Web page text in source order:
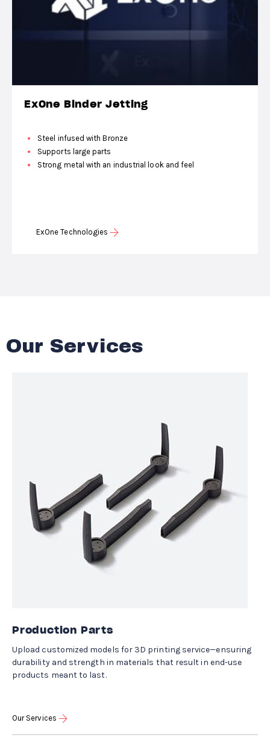
ExOne Binder Jetting
Steel infused with Bronze
Supports large parts
Strong metal with an industrial look and feel
ExOne Technologies
Our Services
Production Parts
Upload customized models for 3D printing service—ensuring
durability and strength in materials that result in end-use
products meant to last.
Our Services